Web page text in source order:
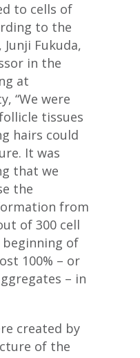
to cells of
to the
Fukuda,
in the
at
“We were
tissues
hairs could
It was
that we
the
from
of 300 cell
of
100% – or
– in
created by
of the